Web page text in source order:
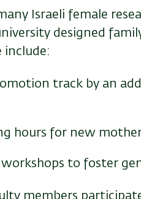
Israeli female
designed
include:
track by an
hours for new
to foster
members